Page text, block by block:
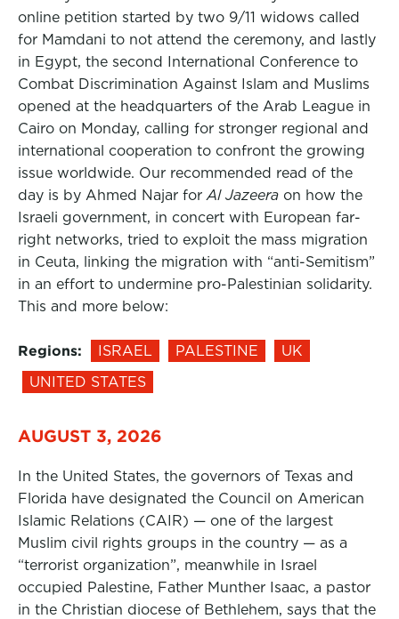
online petition started by two 9/11 widows called
for Mamdani to not attend the ceremony, and lastly
in Egypt, the second International Conference to
Combat Discrimination Against Islam and Muslims
opened at the headquarters of the Arab League in
Cairo on Monday, calling for stronger regional and
international cooperation to confront the growing
issue worldwide. Our recommended read of the
day is by Ahmed Najar for Al Jazeera on how the
Israeli government, in concert with European far-
right networks, tried to exploit the mass migration
in Ceuta, linking the migration with “anti-Semitism”
in an effort to undermine pro-Palestinian solidarity.
This and more below:
Regions: ISRAEL PALESTINE
UK
UNITED STATES
AUGUST 3, 2026
In the United States, the governors of Texas and
Florida have designated the Council on American
Islamic Relations (CAIR) — one of the largest
Muslim civil rights groups in the country — as a
“terrorist organization”, meanwhile in Israel
occupied Palestine, Father Munther Isaac, a pastor
in the Christian diocese of Bethlehem, says that the